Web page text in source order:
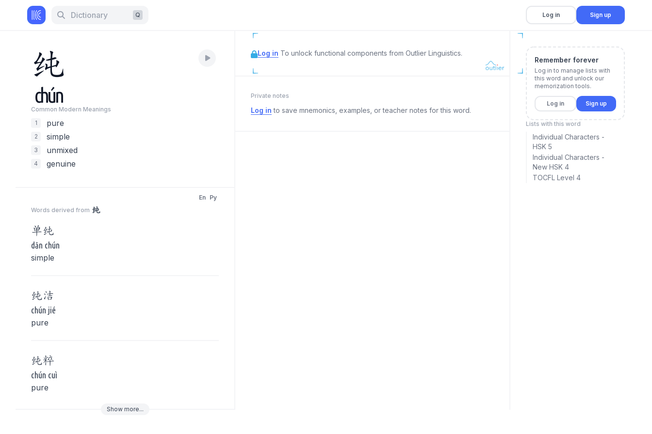
Dictionary Q Log in Sign up
纯
chún
Common Modern Meanings
1
pure
2 simple
3 unmixed
4 genuine
Words derived from 纯
En Py
单纯
dān chún
simple
纯洁
chún jié
pure
纯粹
chún cuì
pure
Show more...
Log in To unlock functional components from Outlier Linguistics.
Private notes
Log in to save mnemonics, examples, or teacher notes for this word.
Remember forever
Log in to manage lists with
this word and unlock our
memorization tools.
Log in Sign up
Lists with this word
Individual Characters -
HSK 5
Individual Characters -
New HSK 4
TOCFL Level 4